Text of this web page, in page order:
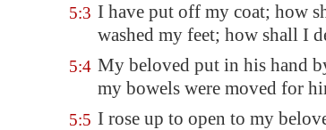
5:3 I have put off my coat; how
washed my feet; how shall I
5:4 My beloved put in his hand
my bowels were moved for
5:5 I rose up to open to my